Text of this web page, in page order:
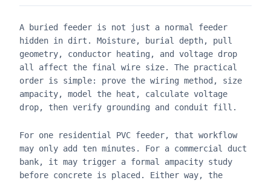
A buried feeder is not just a normal feeder
hidden in dirt. Moisture, burial depth, pull
geometry, conductor heating, and voltage drop
all affect the final wire size. The practical
order is simple: prove the wiring method, size
ampacity, model the heat, calculate voltage
drop, then verify grounding and conduit fill.
For one residential PVC feeder, that workflow
may only add ten minutes. For a commercial duct
bank, it may trigger a formal ampacity study
before concrete is placed. Either way, the